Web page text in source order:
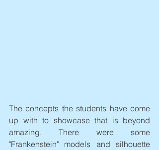
The concepts the students have come
up with to showcase that is beyond
amazing. There were some
"Frankenstein" models and silhouette